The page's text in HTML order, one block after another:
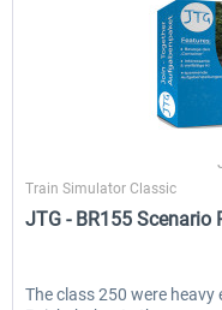
Train Simulator Classic
JTG - BR155 Scenario
The class 250 were